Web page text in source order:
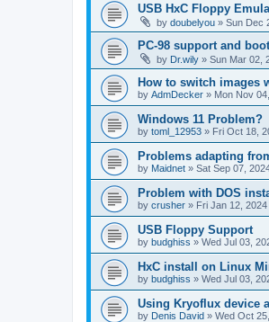
USB HxC Floppy
by doubelyou » Sun Dec
PC-98 support and
by Dr.wily » Sun Mar 02,
How to switch images
by AdmDecker » Mon Nov
Windows 11 Problem?
by toml_12953 » Fri Oct 18,
Problems adapting
by Maidnet » Sat Sep 07,
Problem with DOS
by crusher » Fri Jan 12,
USB Floppy Support
by budghiss » Wed Jul 03,
HxC install on Linux
by budghiss » Wed Jul 03,
Using Kryoflux device
by Denis David » Wed Oct